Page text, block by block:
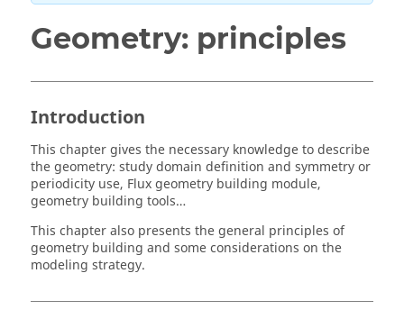
Geometry: principles
Introduction
This chapter gives the necessary knowledge to describe
the geometry: study domain definition and symmetry or
periodicity use, Flux geometry building module,
geometry building tools…
This chapter also presents the general principles of
geometry building and some considerations on the
modeling strategy.